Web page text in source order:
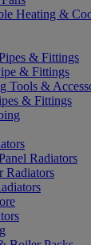
Heating &
& Fittings
& Fittings
Tools &
& Fittings
Radiators
Radiators